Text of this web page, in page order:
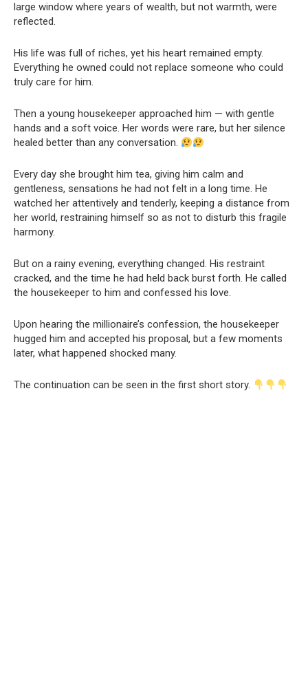
large window where years of wealth, but not warmth, were
reflected.
His life was full of riches, yet his heart remained empty.
Everything he owned could not replace someone who could
truly care for him.
Then a young housekeeper approached him — with gentle
hands and a soft voice. Her words were rare, but her silence
healed better than any conversation.
Every day she brought him tea, giving him calm and
gentleness, sensations he had not felt in a long time. He
watched her attentively and tenderly, keeping a distance from
her world, restraining himself so as not to disturb this fragile
harmony.
But on a rainy evening, everything changed. His restraint
cracked, and the time he had held back burst forth. He called
the housekeeper to him and confessed his love.
Upon hearing the millionaire’s confession, the housekeeper
hugged him and accepted his proposal, but a few moments
later, what happened shocked many.
The continuation can be seen in the first short story.